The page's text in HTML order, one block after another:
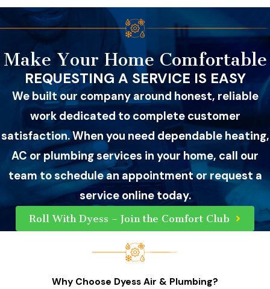
Make Your Home Comfortable
REQUESTING A SERVICE IS EASY
We built our company around honest, reliable
work dedicated to complete customer
satisfaction. When you need dependable heating,
AC or plumbing services in your home, call our
team to schedule an appointment or request a
service online today.
Roll With Dyess – Join the Comfort Club
Why Choose Dyess Air & Plumbing?